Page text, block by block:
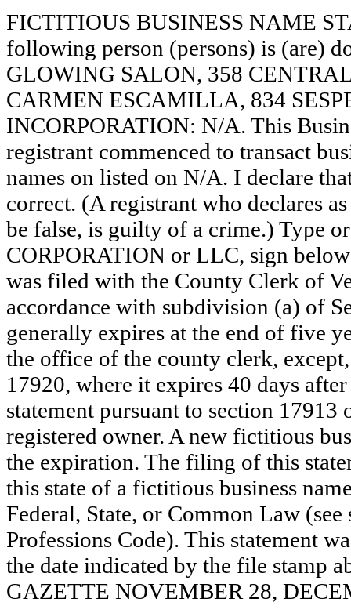
FICTITIOUS BUSINESS NAME
following person (persons) is (are)
GLOWING SALON, 358
CARMEN ESCAMILLA, 834
INCORPORATION: N/A. This
registrant commenced to transact
names on listed on N/A. I declare
correct. (A registrant who declares
be false, is guilty of a crime.) Type
CORPORATION or LLC, sign
was filed with the County Clerk of
accordance with subdivision (a) of
generally expires at the end of five
the office of the county clerk,
17920, where it expires 40 days
statement pursuant to section 17913
registered owner. A new fictitious
the expiration. The filing of this
this state of a fictitious business
Federal, State, or Common Law
Professions Code). This statement
the date indicated by the file stamp
GAZETTE NOVEMBER 28,